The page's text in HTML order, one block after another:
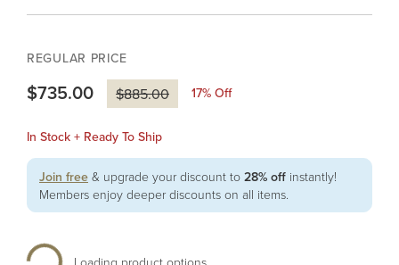
REGULAR PRICE
$735.00 $885.00 17% Off
In Stock + Ready To Ship
Join free & upgrade your discount to 28% off instantly!
Members enjoy deeper discounts on all items.